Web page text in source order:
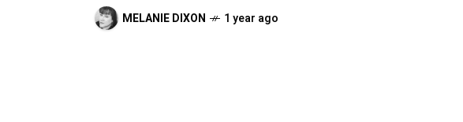
MELANIE DIXON 1 year ago